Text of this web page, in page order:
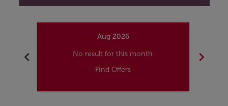
chevron_left
Aug 2026
No result for this month.
Find Offers
chevron_right